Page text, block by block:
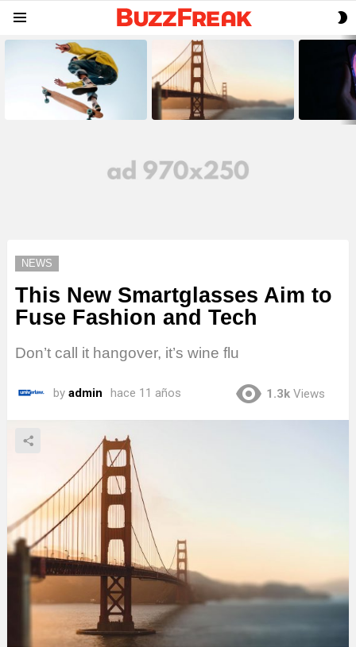
NEWS
This New Smartglasses Aim to
Fuse Fashion and Tech
Don’t call it hangover, it’s wine flu
by admin hace 11 años 1.3k Views